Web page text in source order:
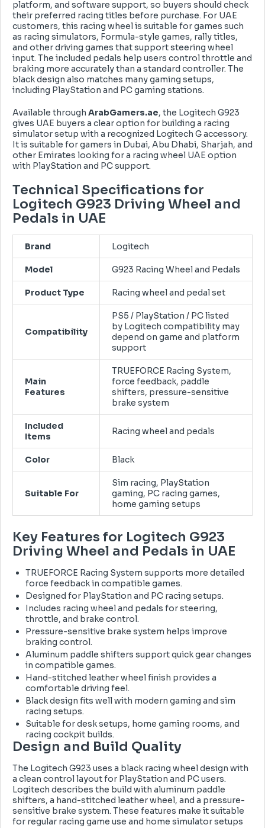
platform, and software support, so buyers should check
their preferred racing titles before purchase. For UAE
customers, this racing wheel is suitable for games such
as racing simulators, Formula-style games, rally titles,
and other driving games that support steering wheel
input. The included pedals help users control throttle and
braking more accurately than a standard controller. The
black design also matches many gaming setups,
including PlayStation and PC gaming stations.
Available through ArabGamers.ae, the Logitech G923
gives UAE buyers a clear option for building a racing
simulator setup with a recognized Logitech G accessory.
It is suitable for gamers in Dubai, Abu Dhabi, Sharjah, and
other Emirates looking for a racing wheel UAE option
with PlayStation and PC support.
Technical Specifications for
Logitech G923 Driving Wheel and
Pedals in UAE
Brand Logitech
Model G923 Racing Wheel and Pedals
Product Type Racing wheel and pedal set
Compatibility
PS5 / PlayStation / PC listed
by Logitech compatibility may
depend on game and platform
support
Main
Features
TRUEFORCE Racing System,
force feedback, paddle
shifters, pressure-sensitive
brake system
Included
Items
Racing wheel and pedals
Color Black
Suitable For
Sim racing, PlayStation
gaming, PC racing games,
home gaming setups
Key Features for Logitech G923
Driving Wheel and Pedals in UAE
TRUEFORCE Racing System supports more detailed
force feedback in compatible games.
Designed for PlayStation and PC racing setups.
Includes racing wheel and pedals for steering,
throttle, and brake control.
Pressure-sensitive brake system helps improve
braking control.
Aluminum paddle shifters support quick gear changes
in compatible games.
Hand-stitched leather wheel finish provides a
comfortable driving feel.
Black design fits well with modern gaming and sim
racing setups.
Suitable for desk setups, home gaming rooms, and
racing cockpit builds.
Design and Build Quality
The Logitech G923 uses a black racing wheel design with
a clean control layout for PlayStation and PC users.
Logitech describes the build with aluminum paddle
shifters, a hand-stitched leather wheel, and a pressure-
sensitive brake system. These features make it suitable
for regular racing game use and home simulator setups